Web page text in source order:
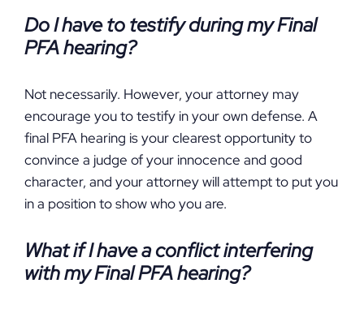
Do I have to testify during my Final
PFA hearing?
Not necessarily. However, your attorney may
encourage you to testify in your own defense. A
final PFA hearing is your clearest opportunity to
convince a judge of your innocence and good
character, and your attorney will attempt to put you
in a position to show who you are.
What if I have a conflict interfering
with my Final PFA hearing?